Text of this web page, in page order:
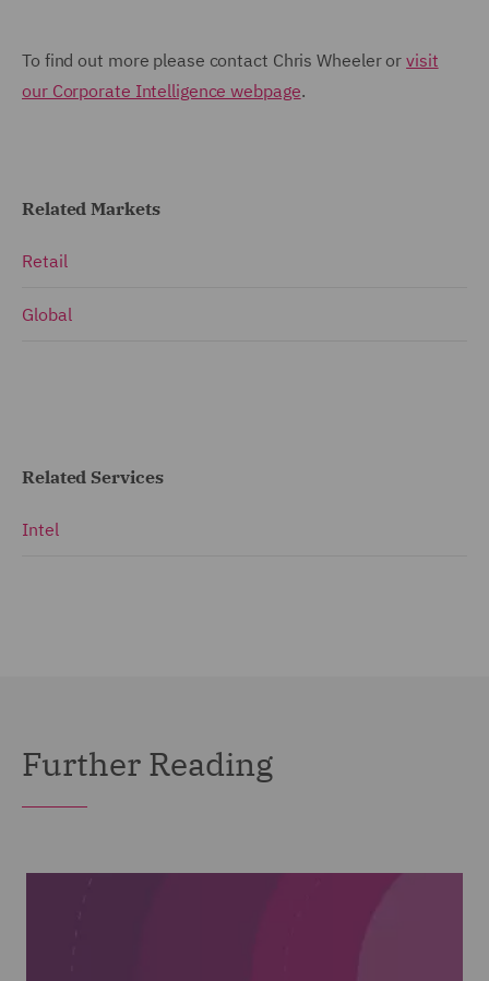
To find out more please contact Chris Wheeler orvisit
our Corporate Intelligence webpage.
Related Markets
Retail
Global
Related Services
Intel
Further Reading